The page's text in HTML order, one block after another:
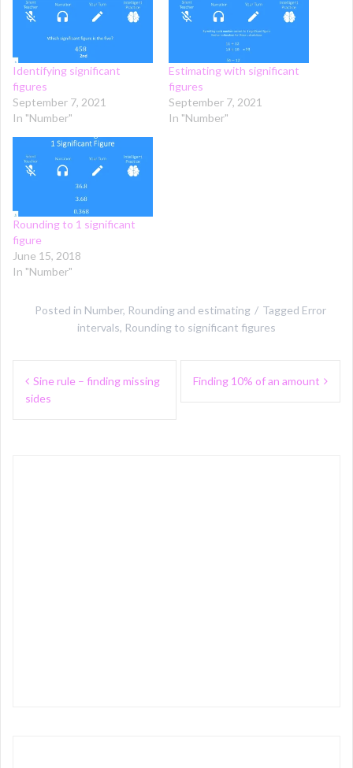
Identifying significant
figures
September 7, 2021
In "Number"
Estimating with significant
figures
September 7, 2021
In "Number"
Rounding to 1 significant
figure
June 15, 2018
In "Number"
Posted in Number, Rounding and estimating Tagged Error
intervals, Rounding to significant figures
Post
navigation
Sine rule – finding missing
sides
Finding 10% of an amount